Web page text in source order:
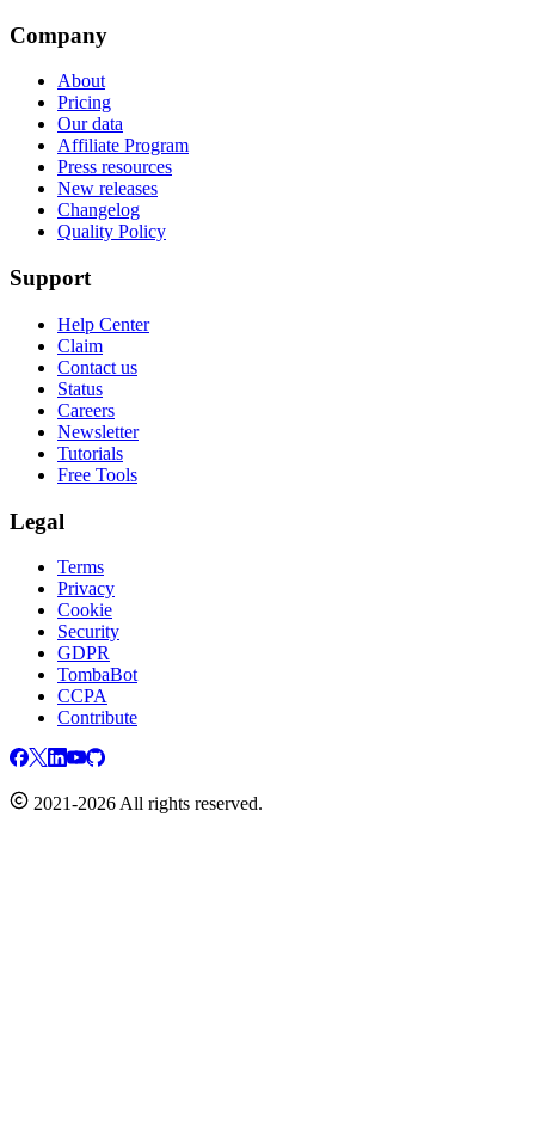
Company
About
Pricing
Our data
Affiliate Program
Press resources
New releases
Changelog
Quality Policy
Support
Help Center
Claim
Contact us
Status
Careers
Newsletter
Tutorials
Free Tools
Legal
Terms
Privacy
Cookie
Security
GDPR
TombaBot
CCPA
Contribute
2021-2026 All rights reserved.